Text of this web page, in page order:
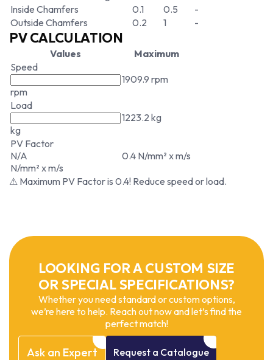
Inside Chamfers
0.1 0.5
-
Outside Chamfers
0.2 1 -
PV CALCULATION
Values
Maximum
Speed
rpm
1909.9 rpm
Load
kg
1223.2 kg
PV Factor
N/A
N/mm² x m/s
0.4 N/mm² x m/s
⚠ Maximum PV Factor is 0.4! Reduce speed or load.
LOOKING FOR A CUSTOM SIZE
OR SPECIAL SPECIFICATIONS?
Whether you need standard or custom options,
we’re here to help. Reach out now and let’s find the
perfect match!
Ask an Expert Request a Catalogue